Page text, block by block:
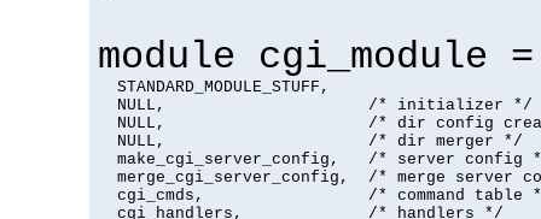
module cgi_module
  STANDARD_MODULE_STUFF,
  NULL,                     /* initializer */
NULL,                     /* dir config
  NULL,                     /* dir merger */
make_cgi_server_config,   /* server config
merge_cgi_server_config,  /* merge server
cgi_cmds,                 /* command table
  cgi_handlers,             /* handlers */